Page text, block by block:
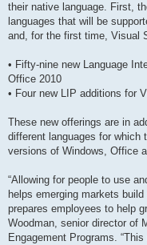
their native language. First,
languages that will be
and, for the first time, Visual
• Fifty-nine new Language
Office 2010
• Four new LIP additions for
These new offerings are in
different languages for which
versions of Windows, Office
“Allowing for people to use
helps emerging markets
prepares employees to help
Woodman, senior director of
Engagement Programs.